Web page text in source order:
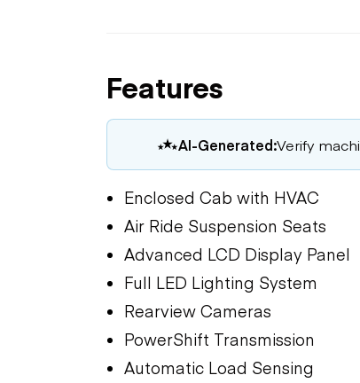
Features
AI-Generated:Verify
Enclosed Cab with HVAC
Air Ride Suspension Seats
Advanced LCD Display Panel
Full LED Lighting System
Rearview Cameras
PowerShift Transmission
Automatic Load Sensing